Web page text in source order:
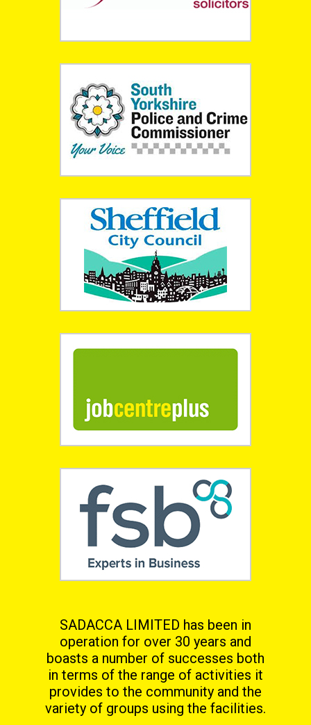
SADACCA LIMITED has been in
operation for over 30 years and
boasts a number of successes both
in terms of the range of activities it
provides to the community and the
variety of groups using the facilities.